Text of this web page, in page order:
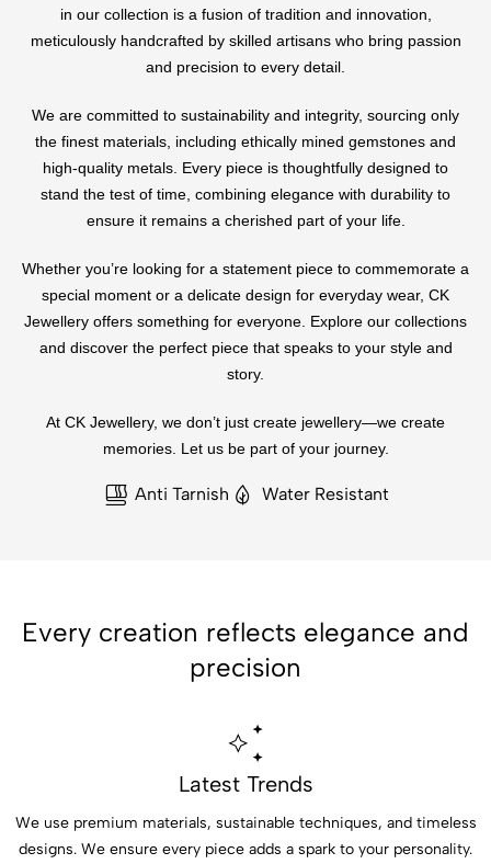
in our collection is a fusion of tradition and innovation,
meticulously handcrafted by skilled artisans who bring passion
and precision to every detail.
We are committed to sustainability and integrity, sourcing only
the finest materials, including ethically mined gemstones and
high-quality metals. Every piece is thoughtfully designed to
stand the test of time, combining elegance with durability to
ensure it remains a cherished part of your life.
Whether you’re looking for a statement piece to commemorate a
special moment or a delicate design for everyday wear, CK
Jewellery offers something for everyone. Explore our collections
and discover the perfect piece that speaks to your style and
story.
At CK Jewellery, we don’t just create jewellery—we create
memories. Let us be part of your journey.
Anti Tarnish Water Resistant
Every creation reflects elegance and
precision
Latest Trends
We use premium materials, sustainable techniques, and timeless
designs. We ensure every piece adds a spark to your personality.